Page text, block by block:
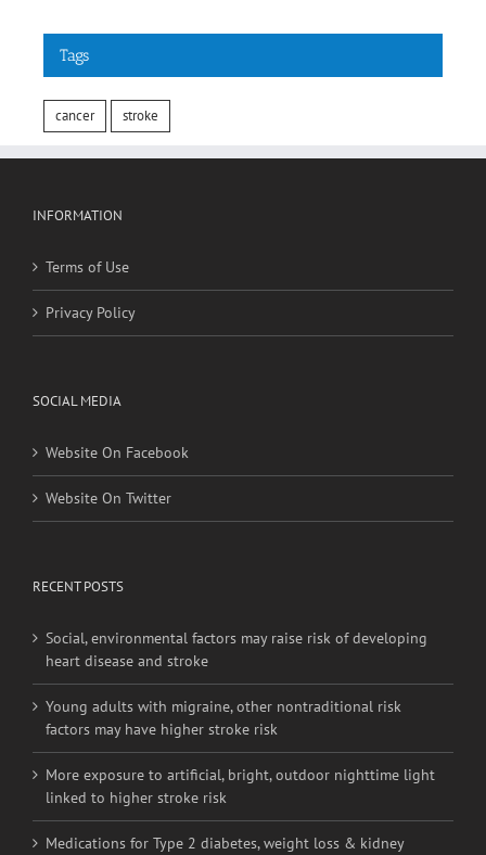
Tags
cancer stroke
INFORMATION
Terms of Use
Privacy Policy
SOCIAL MEDIA
Website On Facebook
Website On Twitter
RECENT POSTS
Social, environmental factors may raise risk of developing
heart disease and stroke
Young adults with migraine, other nontraditional risk
factors may have higher stroke risk
More exposure to artificial, bright, outdoor nighttime light
linked to higher stroke risk
Medications for Type 2 diabetes, weight loss & kidney